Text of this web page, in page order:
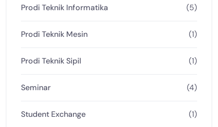
Prodi Teknik Informatika (5)
Prodi Teknik Mesin (1)
Prodi Teknik Sipil (1)
Seminar (4)
Student Exchange (1)